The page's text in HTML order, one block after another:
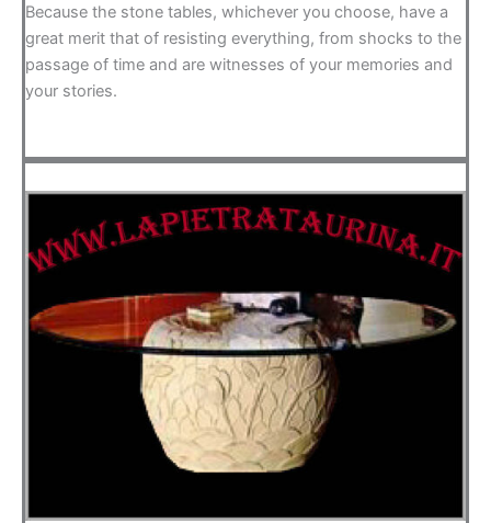
Because the stone tables, whichever you choose, have a
great merit that of resisting everything, from shocks to the
passage of time and are witnesses of your memories and
your stories.